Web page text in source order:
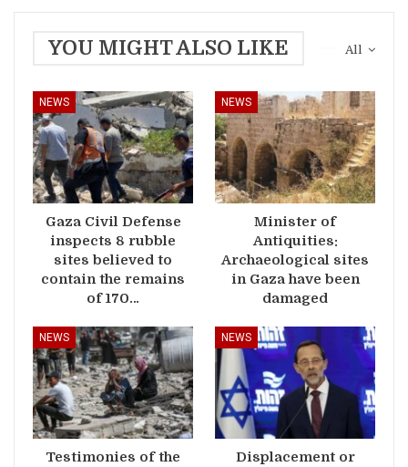
All
YOU MIGHT ALSO LIKE
NEWS
Gaza Civil Defense
inspects 8 rubble
sites believed to
contain the remains
of 170…
NEWS
Minister of
Antiquities:
Archaeological sites
in Gaza have been
damaged
NEWS
Testimonies of the
NEWS
Displacement or